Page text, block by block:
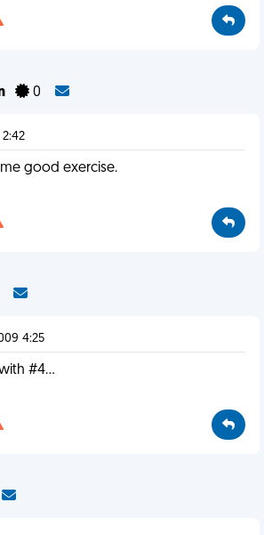
0
good exercise.
4:25
#4...